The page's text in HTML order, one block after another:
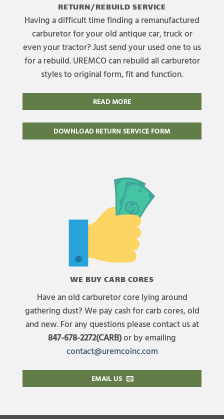
RETURN/REBUILD SERVICE
Having a difficult time finding a remanufactured
carburetor for your old antique car, truck or
even your tractor? Just send your used one to us
for a rebuild. UREMCO can rebuild all carburetor
styles to original form, fit and function.
READ MORE
DOWNLOAD RETURN SERVICE FORM
WE BUY CARB CORES
Have an old carburetor core lying around
gathering dust? We pay cash for carb cores, old
and new. For any questions please contact us at
847-678-2272(CARB)or by emailing
contact@uremcoinc.com
EMAIL US